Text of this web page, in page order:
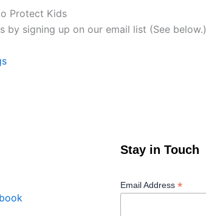
Protect Kids
by signing up on our email list (See below.)
Palatine, IL.
Stay in Touch
Email Address *